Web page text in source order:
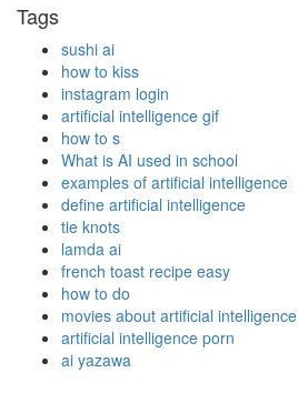
Tags
sushi ai
how to kiss
instagram login
artificial intelligence gif
how to s
What is AI used in school
examples of artificial intelligence
define artificial intelligence
tie knots
lamda ai
french toast recipe easy
how to do
movies about artificial intelligence
artificial intelligence porn
ai yazawa